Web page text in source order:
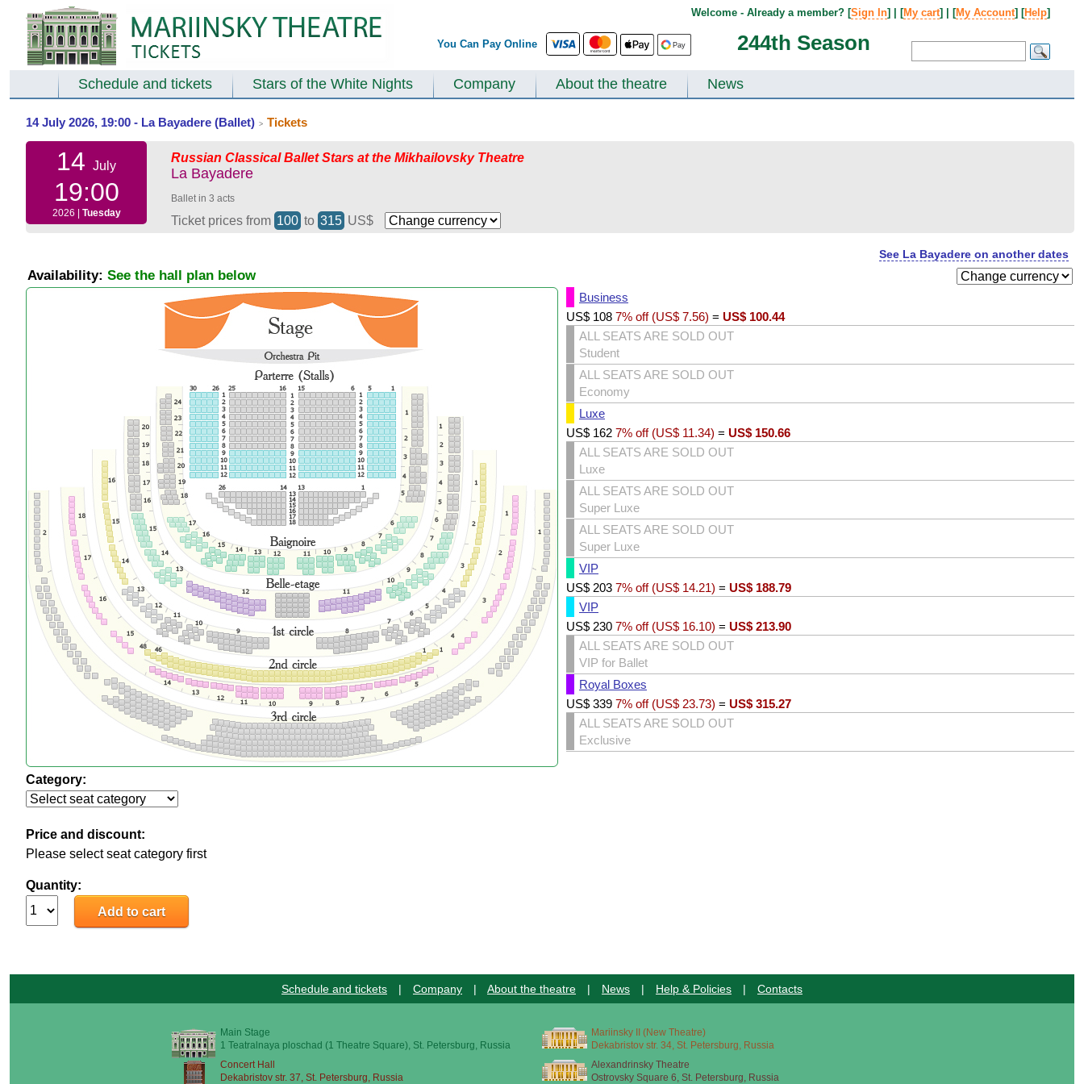
You Can Pay Online 244th Season
Welcome - Already a member? [Sign In] | [My cart] | [My Account] [Help]
Schedule and tickets Stars of the White Nights Company About the theatre News
14 July 2026, 19:00 - La Bayadere (Ballet) > Tickets
14 July
19:00
2026 | Tuesday
Russian Classical Ballet Stars at the Mikhailovsky Theatre
La Bayadere
Ballet in 3 acts
Ticket prices from 100 to 315 US$
See La Bayadere on another dates
Availability: See the hall plan below
Category:
Price and discount:
Please select seat category first
Quantity:
Business
US$ 108 7% off (US$ 7.56) = US$ 100.44
ALL SEATS ARE SOLD OUT
Student
ALL SEATS ARE SOLD OUT
Economy
Luxe
US$ 162 7% off (US$ 11.34) = US$ 150.66
ALL SEATS ARE SOLD OUT
Luxe
ALL SEATS ARE SOLD OUT
Super Luxe
ALL SEATS ARE SOLD OUT
Super Luxe
VIP
US$ 203 7% off (US$ 14.21) = US$ 188.79
VIP
US$ 230 7% off (US$ 16.10) = US$ 213.90
ALL SEATS ARE SOLD OUT
VIP for Ballet
Royal Boxes
US$ 339 7% off (US$ 23.73) = US$ 315.27
ALL SEATS ARE SOLD OUT
Exclusive
Schedule and tickets | Company | About the theatre | News | Help & Policies | Contacts
Main Stage
1 Teatralnaya ploschad (1 Theatre Square), St. Petersburg, Russia
Mariinsky II (New Theatre)
Dekabristov str. 34, St. Petersburg, Russia
Concert Hall
Dekabristov str. 37, St. Petersburg, Russia
Alexandrinsky Theatre
Ostrovsky Square 6, St. Petersburg, Russia